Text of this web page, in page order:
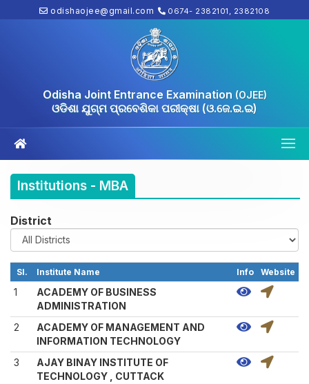
odishaojee@gmail.com 0674- 2382101, 2382108
Odisha Joint Entrance Examination (OJEE)
ଓଡିଶା ଯୁଗ୍ମ ପ୍ରବେଶିକା ପରୀକ୍ଷା (ଓ.ଜେ.ଇ.ଇ)
Institutions - MBA
District
Sl. Institute Name Info Website
1
ACADEMY OF BUSINESS
ADMINISTRATION
2
ACADEMY OF MANAGEMENT AND
INFORMATION TECHNOLOGY
3
AJAY BINAY INSTITUTE OF
TECHNOLOGY , CUTTACK